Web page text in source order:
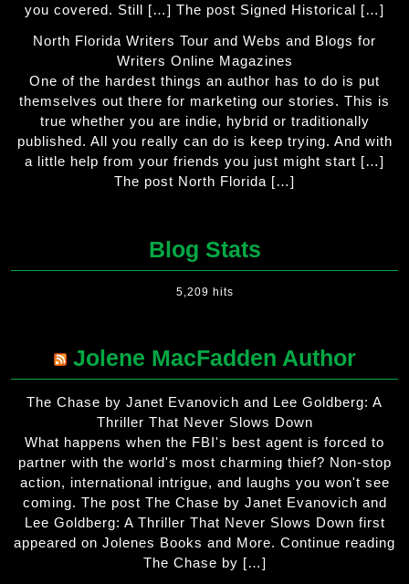
you covered. Still […] The post Signed Historical […]
North Florida Writers Tour and Webs and Blogs for
Writers Online Magazines
One of the hardest things an author has to do is put
themselves out there for marketing our stories. This is
true whether you are indie, hybrid or traditionally
published. All you really can do is keep trying. And with
a little help from your friends you just might start […]
The post North Florida […]
Blog Stats
5,209 hits
Jolene MacFadden Author
The Chase by Janet Evanovich and Lee Goldberg: A
Thriller That Never Slows Down
What happens when the FBI's best agent is forced to
partner with the world's most charming thief? Non-stop
action, international intrigue, and laughs you won't see
coming. The post The Chase by Janet Evanovich and
Lee Goldberg: A Thriller That Never Slows Down first
appeared on Jolenes Books and More. Continue reading
The Chase by […]